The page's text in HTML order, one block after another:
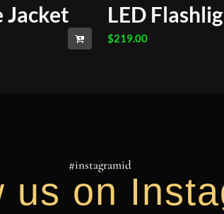
Jacket LED
$219.00
#instagramid
us on